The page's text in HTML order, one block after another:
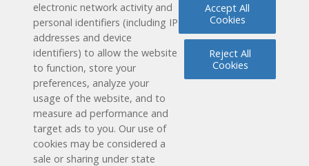
Contact Us
Reading Plus is now part of the DreamBox family!
electronic network activity and
personal identifiers (including IP
addresses and device
identifiers) to allow the website
to function, store your
preferences, analyze your
usage of the website, and to
measure ad performance and
target ads to you. Our use of
cookies may be considered a
sale or sharing under state
Accept All
Cookies
Reject All
Cookies